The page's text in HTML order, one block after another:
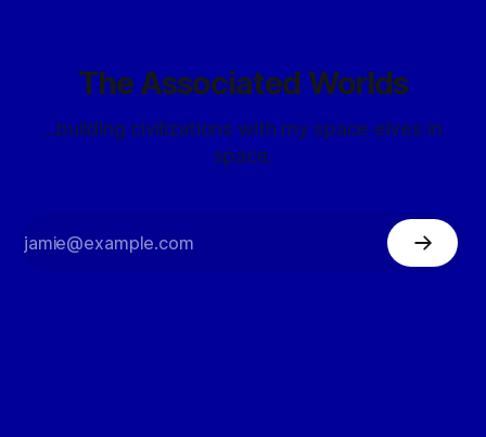
The Associated Worlds
...building civilizations with my space elves in
space.